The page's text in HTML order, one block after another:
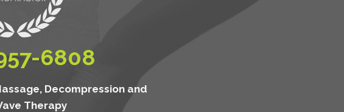
6808
Decompression and
Therapy